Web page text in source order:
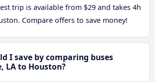
trip is available from $29 and takes 4h
Compare offers to save money!
I save by comparing buses
LA to Houston?